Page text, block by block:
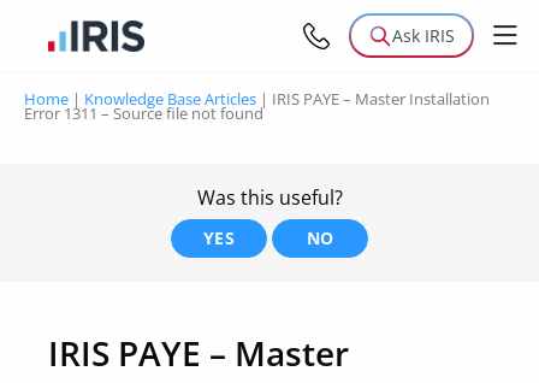
Ask IRIS
Home | Knowledge Base Articles | IRIS PAYE – Master Installation
Error 1311 – Source file not found
Was this useful?
YES NO
IRIS PAYE – Master